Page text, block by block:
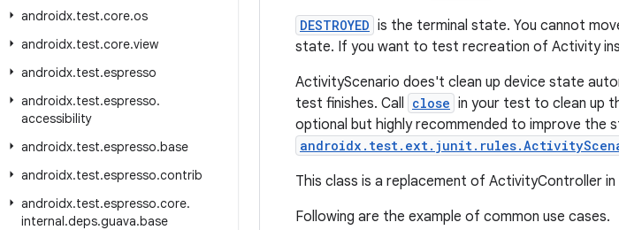
androidx.test.core.os
androidx.test.core.view
androidx.test.espresso
androidx.test.espresso.
accessibility
androidx.test.espresso.base
androidx.test.espresso.contrib
androidx.test.espresso.core.
internal.deps.guava.base
DESTROYED is the terminal state. You cannot
state. If you want to test recreation of Activity
ActivityScenario does't clean up device state
test finishes. Call close in your test to clean up
optional but highly recommended to improve the
This class is a replacement of ActivityController
Following are the example of common use cases.